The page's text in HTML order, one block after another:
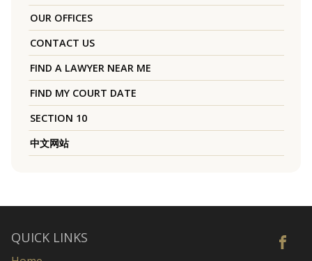
OUR OFFICES
CONTACT US
FIND A LAWYER NEAR ME
FIND MY COURT DATE
SECTION 10
中文网站
QUICK LINKS